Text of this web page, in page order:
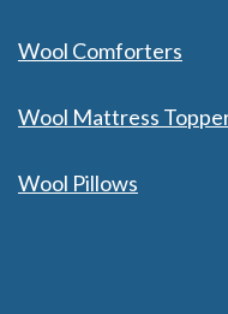
Wool Comforters
Wool Mattress
Wool Pillows